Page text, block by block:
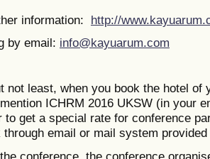
information: http://
by email: info@kayuarum.com
not least, when you book the hotel
ICHRM 2016 UKSW (in your
to get a special rate for conference
through email or mail system
conference, the conference